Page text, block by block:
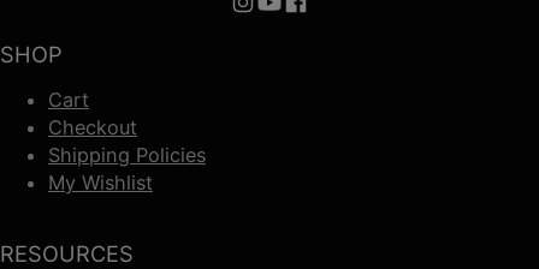
SHOP
Cart
Checkout
Shipping Policies
My Wishlist
RESOURCES
Follow us on Instagram
Follow us on YouTube
Follow us on Facebook